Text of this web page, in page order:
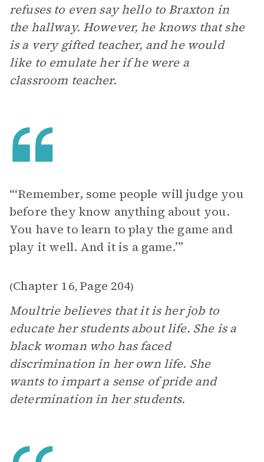
refuses to even say hello to Braxton in
the hallway. However, he knows that she
is a very gifted teacher, and he would
like to emulate her if he were a
classroom teacher.
“‘Remember, some people will judge you
before they know anything about you.
You have to learn to play the game and
play it well. And it is a game.’”
(Chapter 16, Page 204)
Moultrie believes that it is her job to
educate her students about life. She is a
black woman who has faced
discrimination in her own life. She
wants to impart a sense of pride and
determination in her students.